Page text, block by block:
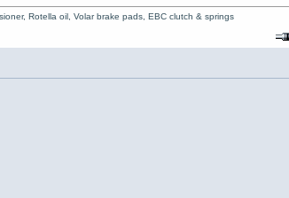
Rotella oil, Volar brake pads, EBC clutch & springs